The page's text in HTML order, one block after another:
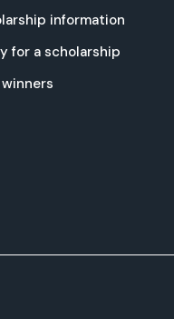
information
for a scholarship